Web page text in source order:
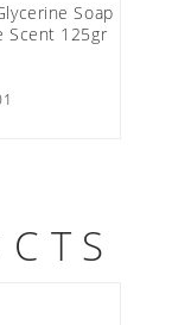
Soap
Scent 125gr